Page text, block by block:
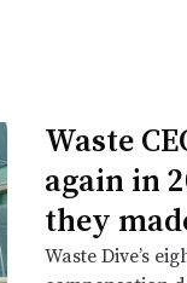
Waste
again in
they
Waste Dive’s